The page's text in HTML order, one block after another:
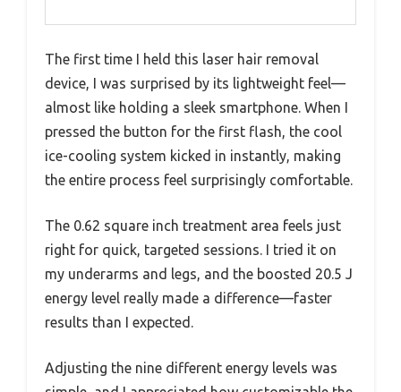
The first time I held this laser hair removal
device, I was surprised by its lightweight feel—
almost like holding a sleek smartphone. When I
pressed the button for the first flash, the cool
ice-cooling system kicked in instantly, making
the entire process feel surprisingly comfortable.
The 0.62 square inch treatment area feels just
right for quick, targeted sessions. I tried it on
my underarms and legs, and the boosted 20.5 J
energy level really made a difference—faster
results than I expected.
Adjusting the nine different energy levels was